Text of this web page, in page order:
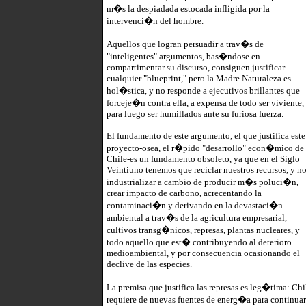
m�s la despiadada estocada infligida por la
intervenci�n del hombre.
Aquellos que logran persuadir a trav�s de
"inteligentes" argumentos, bas�ndose en
compartimentar su discurso, consiguen justificar
cualquier "blueprint," pero la Madre Naturaleza es
hol�stica, y no responde a ejecutivos brillantes que
forceje�n contra ella, a expensa de todo ser viviente,
para luego ser humillados ante su furiosa fuerza.
El fundamento de este argumento, el que justifica este
proyecto-osea, el r�pido "desarrollo" econ�mico de
Chile-es un fundamento obsoleto, ya que en el Siglo
Veintiuno tenemos que reciclar nuestros recursos, y no
industrializar a cambio de producir m�s poluci�n,
crear impacto de carbono, acrecentando la
contaminaci�n y derivando en la devastaci�n
ambiental a trav�s de la agricultura empresarial,
cultivos transg�nicos, represas, plantas nucleares, y
todo aquello que est� contribuyendo al deterioro
medioambiental, y por consecuencia ocasionando el
declive de las especies.
La premisa que justifica las represas es leg�tima:
requiere de nuevas fuentes de energ�a para continuar